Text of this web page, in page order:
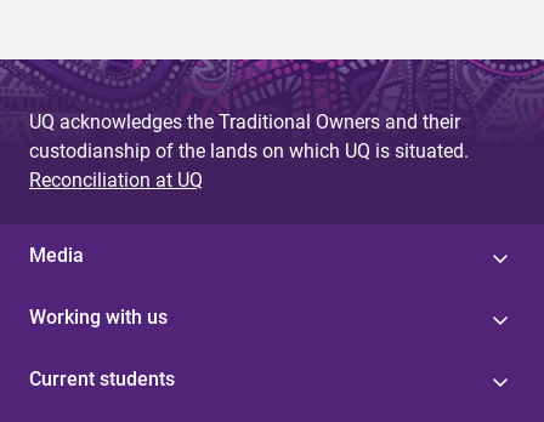
UQ acknowledges the Traditional Owners and their
custodianship of the lands on which UQ is situated.
Reconciliation at UQ
Media
Working with us
Current students